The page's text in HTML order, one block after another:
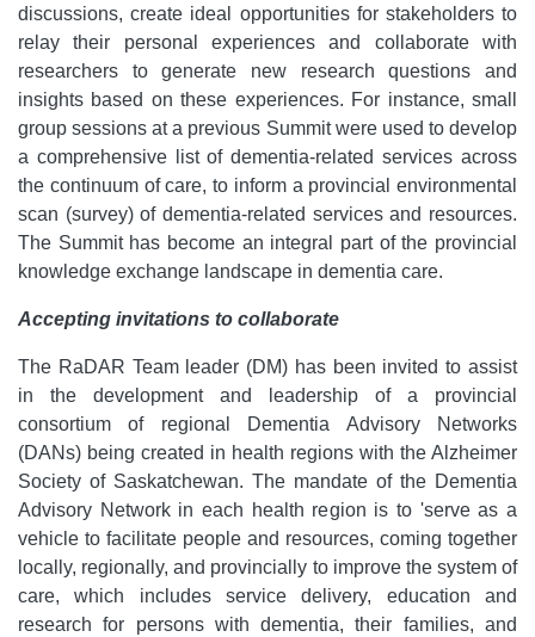
discussions, create ideal opportunities for stakeholders to
relay their personal experiences and collaborate with
researchers to generate new research questions and
insights based on these experiences. For instance, small
group sessions at a previous Summit were used to develop
a comprehensive list of dementia-related services across
the continuum of care, to inform a provincial environmental
scan (survey) of dementia-related services and resources.
The Summit has become an integral part of the provincial
knowledge exchange landscape in dementia care.
Accepting invitations to collaborate
The RaDAR Team leader (DM) has been invited to assist
in the development and leadership of a provincial
consortium of regional Dementia Advisory Networks
(DANs) being created in health regions with the Alzheimer
Society of Saskatchewan. The mandate of the Dementia
Advisory Network in each health region is to 'serve as a
vehicle to facilitate people and resources, coming together
locally, regionally, and provincially to improve the system of
care, which includes service delivery, education and
research for persons with dementia, their families, and